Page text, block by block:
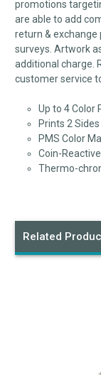
promotions
are able to add
return & exchange
surveys. Artwork
additional charge.
customer service
Up to 4 Color
Prints 2 Sides
PMS Color
Coin-
Thermo-
Related